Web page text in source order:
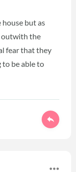
but as
outwith the
fear that they
to be able to